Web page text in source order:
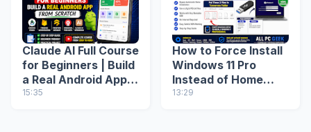
Claude AI Full Course
for Beginners | Build
a Real Android App
from Scratch
15:35
How to Force Install
Windows 11 Pro
Instead of Home
(ei.cfg & PID.txt
13:29